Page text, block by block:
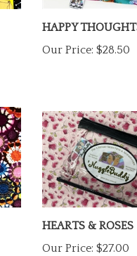
HAPPY THOUGHTS
Our Price:$28.50
HEARTS & ROSES
Our Price:$27.00